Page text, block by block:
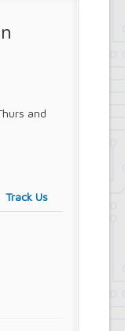
and
Track Us